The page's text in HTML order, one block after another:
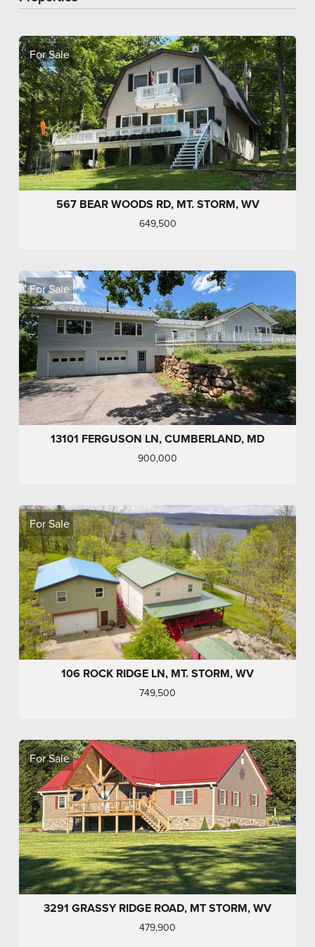
For Sale
567 BEAR WOODS RD, MT. STORM, WV
649,500
For Sale
13101 FERGUSON LN, CUMBERLAND, MD
900,000
For Sale
106 ROCK RIDGE LN, MT. STORM, WV
749,500
For Sale
3291 GRASSY RIDGE ROAD, MT STORM, WV
479,900